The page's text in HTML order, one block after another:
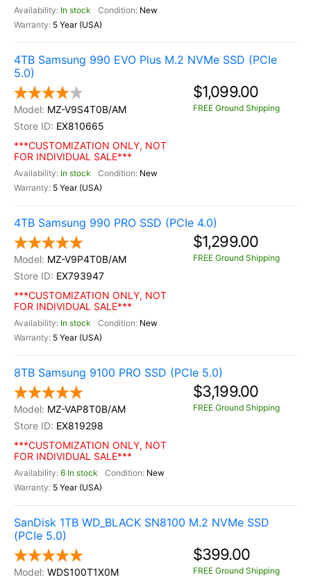
In stock
New
5 Year (USA)
4TB Samsung 990 EVO Plus M.2 NVMe SSD (PCIe
5.0)
MZ-V9S4T0B/AM
EX810665
***CUSTOMIZATION ONLY, NOT
FOR INDIVIDUAL SALE***
In stock
New
5 Year (USA)
$1,099.00
FREE Ground Shipping
4TB Samsung 990 PRO SSD (PCIe 4.0)
MZ-V9P4T0B/AM
EX793947
***CUSTOMIZATION ONLY, NOT
FOR INDIVIDUAL SALE***
In stock
New
5 Year (USA)
$1,299.00
FREE Ground Shipping
8TB Samsung 9100 PRO SSD (PCIe 5.0)
MZ-VAP8T0B/AM
EX819298
***CUSTOMIZATION ONLY, NOT
FOR INDIVIDUAL SALE***
6 In stock
New
5 Year (USA)
$3,199.00
FREE Ground Shipping
SanDisk 1TB WD_BLACK SN8100 M.2 NVMe SSD
(PCIe 5.0)
WDS100T1X0M
$399.00
FREE Ground Shipping